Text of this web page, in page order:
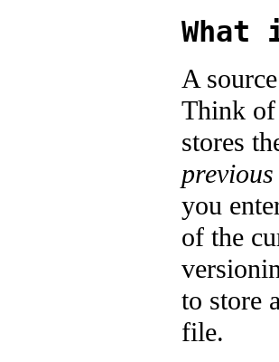
What
A
Think of
stores
previous
you
of the
to store
file.